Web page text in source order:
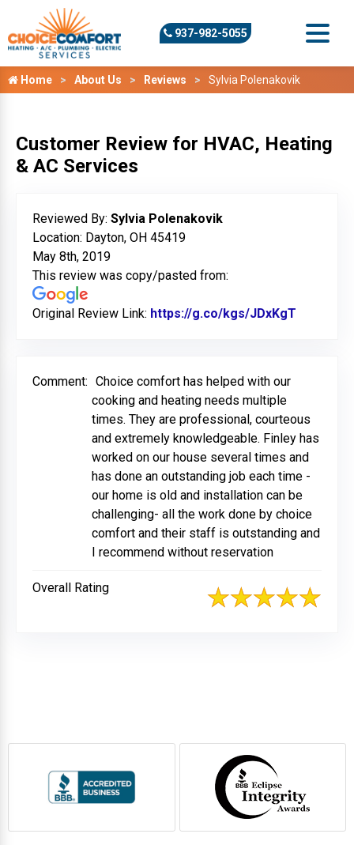
937-982-5055
Home About Us Reviews Sylvia Polenakovik
Customer Review for HVAC, Heating
& AC Services
Reviewed By: Sylvia Polenakovik
Location: Dayton, OH 45419
May 8th, 2019
This review was copy/pasted from:
Original Review Link: https://g.co/kgs/JDxKgT
Comment: Choice comfort has helped with our
cooking and heating needs multiple
times. They are professional, courteous
and extremely knowledgeable. Finley has
worked on our house several times and
has done an outstanding job each time -
our home is old and installation can be
challenging- all the work done by choice
comfort and their staff is outstanding and
I recommend without reservation
Overall Rating